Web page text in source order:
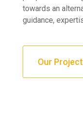
towards an
guidance,
Our